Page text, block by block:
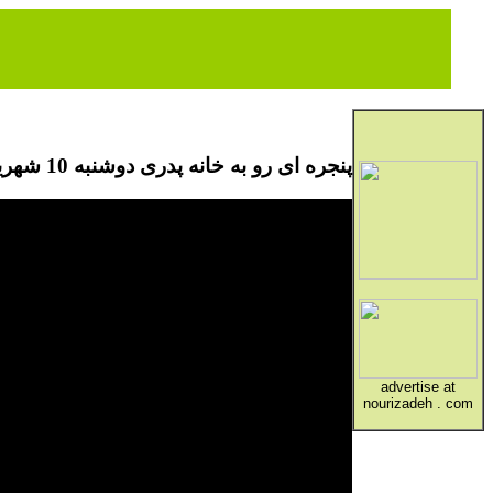
پنجره ای رو به خانه پدری دوشنبه 10 شهریور
advertise at
nourizadeh . com